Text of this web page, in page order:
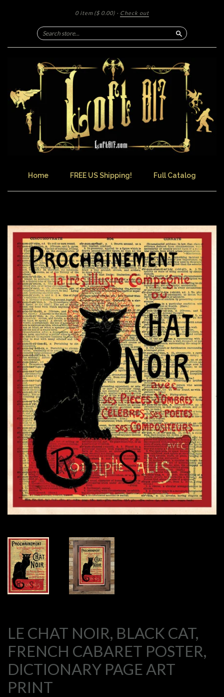
0 item ($ 0.00) · Check out
Search
Home FREE US Shipping! Full Catalog
LE CHAT NOIR, BLACK CAT,
FRENCH CABARET POSTER,
DICTIONARY PAGE ART
PRINT